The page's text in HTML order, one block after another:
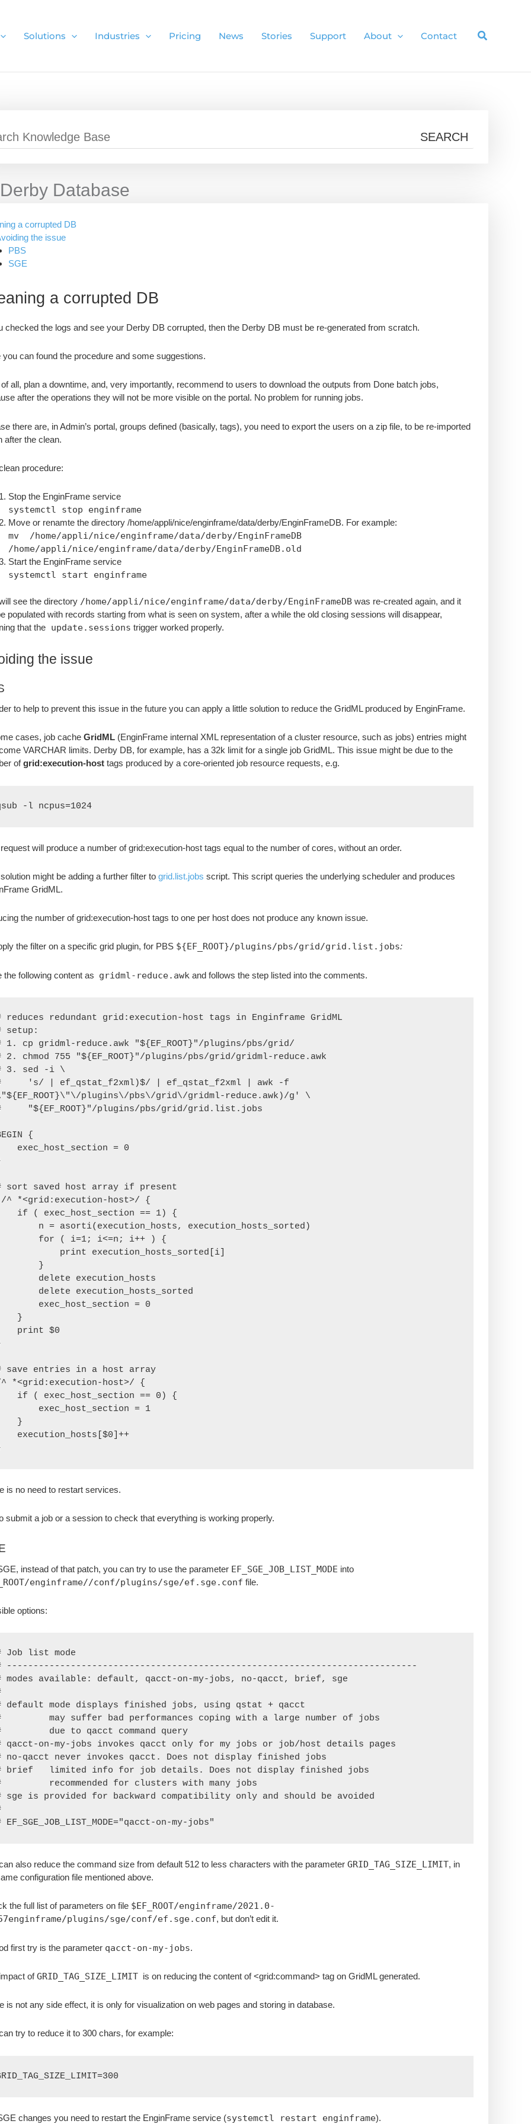
Solutions Industries Pricing News Stories Support About Contact
Derby Database
a corrupted DB
the issue
PBS
SGE
a corrupted DB
checked the logs and see your Derby DB corrupted, then the Derby DB must be re-generated from scratch.
you can found the procedure and some suggestions.
all, plan a downtime, and, very importantly, recommend to users to download the outputs from Done batch jobs,
after the operations they will not be more visible on the portal. No problem for running jobs.
there are, in Admin’s portal, groups defined (basically, tags), you need to export the users on a zip file, to be re-imported
after the clean.
procedure:
Stop the EnginFrame service
systemctl stop enginframe
Move or renamte the directory /home/appli/nice/enginframe/data/derby/EnginFrameDB. For example:
mv /home/appli/nice/enginframe/data/derby/EnginFrameDB
/home/appli/nice/enginframe/data/derby/EnginFrameDB.old
Start the EnginFrame service
systemctl start enginframe
see the directory /home/appli/nice/enginframe/data/derby/EnginFrameDB was re-created again, and it
populated with records starting from what is seen on system, after a while the old closing sessions will disappear,
that the update.sessions trigger worked properly.
the issue
to help to prevent this issue in the future you can apply a little solution to reduce the GridML produced by EnginFrame.
cases, job cache GridML (EnginFrame internal XML representation of a cluster resource, such as jobs) entries might
VARCHAR limits. Derby DB, for example, has a 32k limit for a single job GridML. This issue might be due to the
ofgrid:execution-host tags produced by a core-oriented job resource requests, e.g.
-l ncpus=1024
will produce a number of grid:execution-host tags equal to the number of cores, without an order.
might be adding a further filter to grid.list.jobs script. This script queries the underlying scheduler and produces
GridML.
the number of grid:execution-host tags to one per host does not produce any known issue.
the filter on a specific grid plugin, for PBS ${EF_ROOT}/plugins/pbs/grid/grid.list.jobs:
the following content as gridml-reduce.awk and follows the step listed into the comments.
reduces redundant grid:execution-host tags in Enginframe GridML
setup:
1. cp gridml-reduce.awk "${EF_ROOT}"/plugins/pbs/grid/
2. chmod 755 "${EF_ROOT}"/plugins/pbs/grid/gridml-reduce.awk
3. sed -i \
's/ | ef_qstat_f2xml)$/ | ef_qstat_f2xml | awk -f
plugins\/pbs\/grid\/gridml-reduce.awk)/g' \
"${EF_ROOT}"/plugins/pbs/grid/grid.list.jobs
{
sort saved host array if present
^ *<grid:execution-host>/ {
save entries in a host array
*<grid:execution-host>/ {
is no need to restart services.
submit a job or a session to check that everything is working properly.
instead of that patch, you can try to use the parameter EF_SGE_JOB_LIST_MODE into
enginframe//conf/plugins/sge/ef.sge.conf file.
options:
Job list mode
-----------------------------------------------------------------------------
modes available: default, qacct-on-my-jobs, no-qacct, brief, sge
default mode displays finished jobs, using qstat + qacct
may suffer bad performances coping with a large number of jobs
due to qacct command query
qacct-on-my-jobs invokes qacct only for my jobs or job/host details pages
no-qacct never invokes qacct. Does not display finished jobs
brief   limited info for job details. Does not display finished jobs
recommended for clusters with many jobs
sge is provided for backward compatibility only and should be avoided
EF_SGE_JOB_LIST_MODE="qacct-on-my-jobs"
also reduce the command size from default 512 to less characters with the parameter GRID_TAG_SIZE_LIMIT, in
configuration file mentioned above.
the full list of parameters on file $EF_ROOT/enginframe/2021.0-
plugins/sge/conf/ef.sge.conf, but don’t edit it.
first try is the parameter qacct-on-my-jobs.
ofGRID_TAG_SIZE_LIMIT is on reducing the content of <grid:command> tag on GridML generated.
is not any side effect, it is only for visualization on web pages and storing in database.
try to reduce it to 300 chars, for example:
changes you need to restart the EnginFrame service (systemctl restart enginframe).